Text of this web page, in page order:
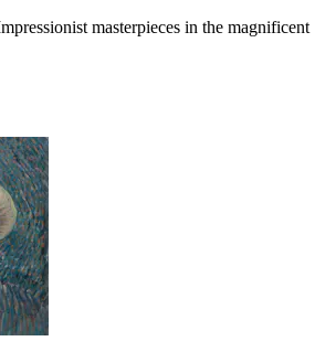
masterpieces in the magnificent